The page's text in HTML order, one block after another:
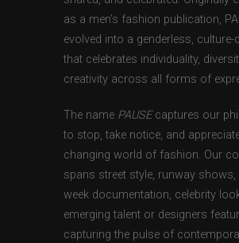
as a men’s fashion publication,
evolved into a genderless, culture-
that celebrates individuality,
creativity across all forms of
The name PAUSEcaptures our
to stop, take notice, and
changing world of fashion. Our
spans street style, runway
week documentation, celebrity
emerging talent or designers
capturing the pulse of